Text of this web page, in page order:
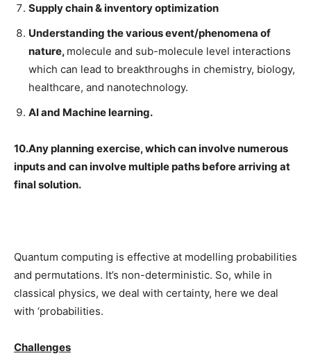
Supply chain & inventory optimization
Understanding the various event/phenomena of
nature, molecule and sub-molecule level interactions
which can lead to breakthroughs in chemistry, biology,
healthcare, and nanotechnology.
AI and Machine learning.
10.Any planning exercise, which can involve numerous
inputs and can involve multiple paths before arriving at
final solution.
Quantum computing is effective at modelling probabilities
and permutations. It’s non-deterministic. So, while in
classical physics, we deal with certainty, here we deal
with ‘probabilities.
Challenges